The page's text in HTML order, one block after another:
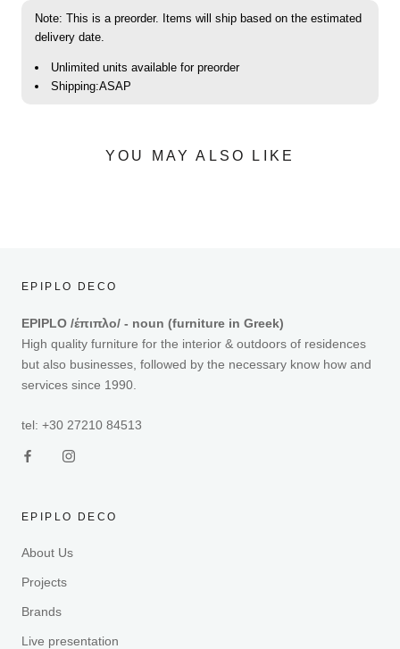
Note: This is a preorder. Items will ship based on the estimated
delivery date.
Unlimited units available for preorder
Shipping:ASAP
YOU MAY ALSO LIKE
EPIPLO DECO
EPIPLO /έπιπλο/ - noun (furniture in Greek)
High quality furniture for the interior & outdoors of residences
but also businesses, followed by the necessary know how and
services since 1990.
tel: +30 27210 84513
EPIPLO DECO
About Us
Projects
Brands
Live presentation